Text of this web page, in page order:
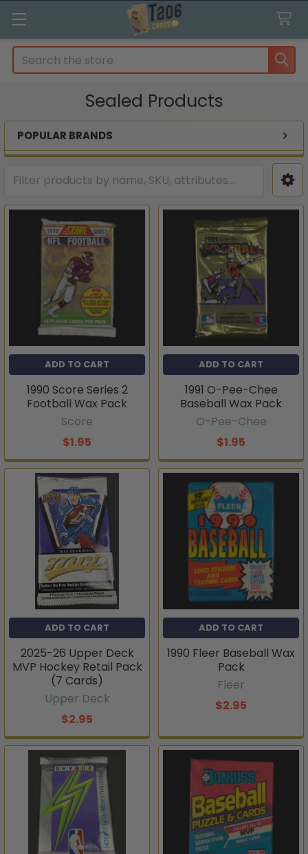
Search
Sealed Products
Sidebar
POPULAR BRANDS
ADD TO CART
1990 Score Series 2
Football Wax Pack
Score
$1.95
ADD TO CART
1991 O-Pee-Chee
Baseball Wax Pack
O-Pee-Chee
$1.95
ADD TO CART
2025-26 Upper Deck
MVP Hockey Retail Pack
(7 Cards)
Upper Deck
$2.95
ADD TO CART
1990 Fleer Baseball Wax
Pack
Fleer
$2.95